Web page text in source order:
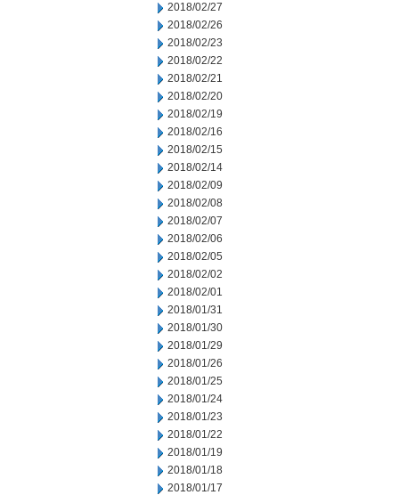
2018/02/27
2018/02/26
2018/02/23
2018/02/22
2018/02/21
2018/02/20
2018/02/19
2018/02/16
2018/02/15
2018/02/14
2018/02/09
2018/02/08
2018/02/07
2018/02/06
2018/02/05
2018/02/02
2018/02/01
2018/01/31
2018/01/30
2018/01/29
2018/01/26
2018/01/25
2018/01/24
2018/01/23
2018/01/22
2018/01/19
2018/01/18
2018/01/17